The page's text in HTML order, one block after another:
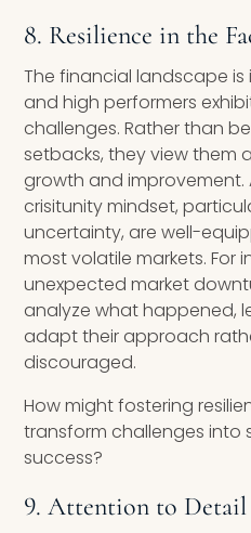
8. Resilience in the
The financial landscape
and high performers
challenges. Rather than
setbacks, they view them
growth and improvement.
crisitunity mindset,
uncertainty, are well-
most volatile markets. For
unexpected market
analyze what happened,
adapt their approach
discouraged.
How might fostering
transform challenges into
success?
9. Attention to Detail